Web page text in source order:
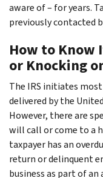
aware of – for years.
previously contacted
How to Know
or Knocking
The IRS initiates
delivered by the
However, there are
will call or come to a
taxpayer has an
return or delinquent
business as part of